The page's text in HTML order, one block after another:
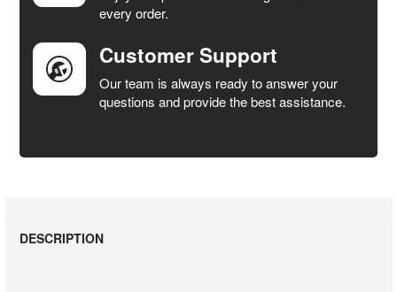
every order.
Customer Support
Our team is always ready to answer your
questions and provide the best assistance.
DESCRIPTION